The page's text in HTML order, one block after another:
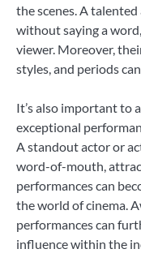
the scenes. A
without saying a
viewer. Moreover,
styles, and periods
It’s also important to
exceptional
A standout actor or
word-of-mouth,
performances can
the world of cinema.
performances can
influence within the